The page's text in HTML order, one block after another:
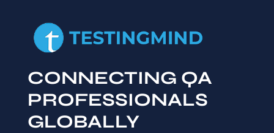
CONNECTING QA
PROFESSIONALS
GLOBALLY